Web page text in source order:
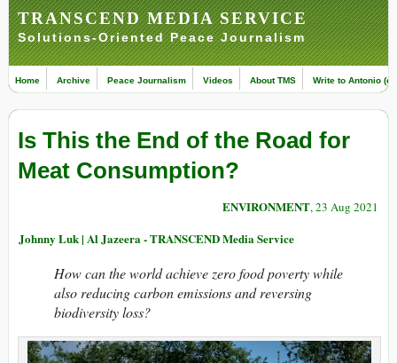
TRANSCEND MEDIA SERVICE
Solutions-Oriented Peace Journalism
Home Archive Peace Journalism Videos About TMS Write to Antonio
Is This the End of the Road for
Meat Consumption?
ENVIRONMENT, 23 Aug 2021
Johnny Luk | Al Jazeera - TRANSCEND Media Service
How can the world achieve zero food poverty while
also reducing carbon emissions and reversing
biodiversity loss?